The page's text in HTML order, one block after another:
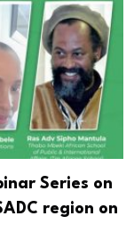
Series on
region on